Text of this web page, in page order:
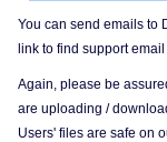
You can send emails to
link to find support
Again, please be
are uploading /
Users' files are safe on